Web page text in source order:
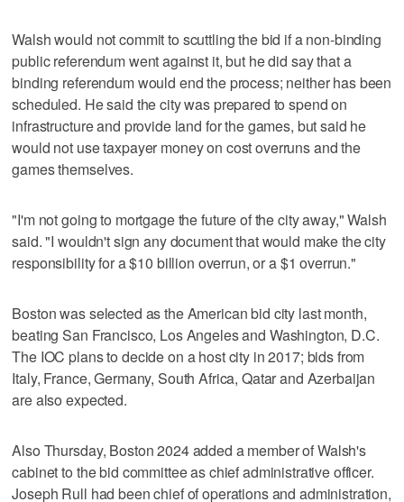
Walsh would not commit to scuttling the bid if a non-binding
public referendum went against it, but he did say that a
binding referendum would end the process; neither has been
scheduled. He said the city was prepared to spend on
infrastructure and provide land for the games, but said he
would not use taxpayer money on cost overruns and the
games themselves.
"I'm not going to mortgage the future of the city away," Walsh
said. "I wouldn't sign any document that would make the city
responsibility for a $10 billion overrun, or a $1 overrun."
Boston was selected as the American bid city last month,
beating San Francisco, Los Angeles and Washington, D.C.
The IOC plans to decide on a host city in 2017; bids from
Italy, France, Germany, South Africa, Qatar and Azerbaijan
are also expected.
Also Thursday, Boston 2024 added a member of Walsh's
cabinet to the bid committee as chief administrative officer.
Joseph Rull had been chief of operations and administration,